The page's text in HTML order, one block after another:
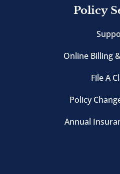
Policy
Online Billing
File A
Policy
Annual